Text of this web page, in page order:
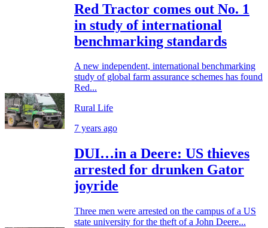
Red Tractor comes out No. 1
in study of international
benchmarking standards
A new independent, international benchmarking
study of global farm assurance schemes has found
Red...
Rural Life
7 years ago
DUI…in a Deere: US thieves
arrested for drunken Gator
joyride
Three men were arrested on the campus of a US
state university for the theft of a John Deere...